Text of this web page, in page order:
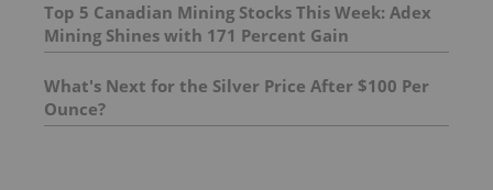
Top 5 Canadian Mining Stocks This Week: Adex
Mining Shines with 171 Percent Gain
What's Next for the Silver Price After $100 Per
Ounce?